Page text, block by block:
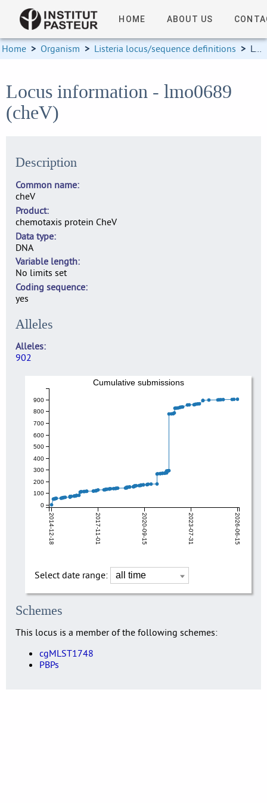
HOME ABOUT US
Home > Organism > Listeria locus/sequence definitions > Locus information
Locus information - lmo0689
(cheV)
Description
Common name
cheV
Product
chemotaxis protein CheV
Data type
DNA
Variable length
No limits set
Coding sequence
yes
Alleles
Alleles
902
2014-12-18 2017-11-01 2020-09-15 2023-07-31 2026-06-15
0
100
200
300
400
500
600
700
800
900
Cumulative submissions
Select date range:
Schemes
This locus is a member of the following schemes:
cgMLST1748
PBPs